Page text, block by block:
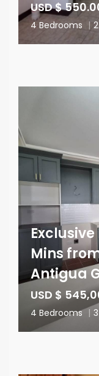
USD $
4 Bedrooms |
Mins
Antigua
USD $
4 Bedrooms |